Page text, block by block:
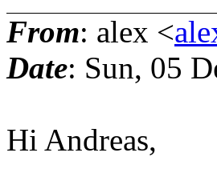
From: alex <
Date: Sun, 05
Hi Andreas,